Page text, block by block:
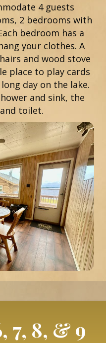
4 guests
2 bedrooms with
bedroom has a
your clothes. A
and wood stove
place to play cards
day on the lake.
and sink, the
toilet.
7, 8, & 9